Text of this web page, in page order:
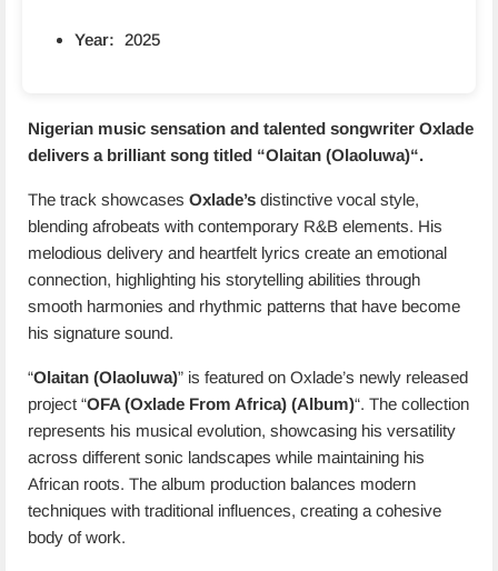
Year: 2025
Nigerian music sensation and talented songwriter Oxlade
delivers a brilliant song titled “Olaitan (Olaoluwa)“.
The track showcases Oxlade’s distinctive vocal style,
blending afrobeats with contemporary R&B elements. His
melodious delivery and heartfelt lyrics create an emotional
connection, highlighting his storytelling abilities through
smooth harmonies and rhythmic patterns that have become
his signature sound.
“Olaitan (Olaoluwa)” is featured on Oxlade’s newly released
project “OFA (Oxlade From Africa) (Album)“. The collection
represents his musical evolution, showcasing his versatility
across different sonic landscapes while maintaining his
African roots. The album production balances modern
techniques with traditional influences, creating a cohesive
body of work.